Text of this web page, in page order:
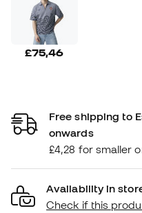
£75,46
Free shipping to
onwards
£4,28 for smaller
Availability in
Check if this